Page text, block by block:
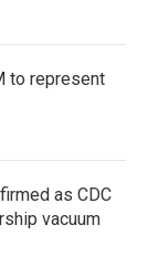
to represent
as CDC
vacuum